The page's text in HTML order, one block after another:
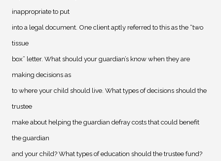
inappropriate to put
into a legal document. One client aptly referred to this as the “two
tissue
box” letter. What should your guardian’s know when they are
making decisions as
to where your child should live. What types of decisions should the
trustee
make about helping the guardian defray costs that could benefit
the guardian
and your child? What types of education should the trustee fund?